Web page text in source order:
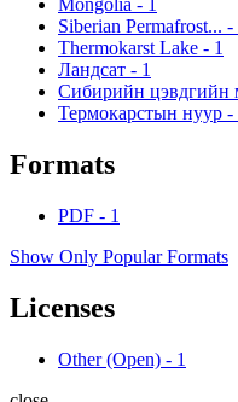
Mongolia - 1
Siberian Permafrost... -
Thermokarst Lake - 1
Ландсат - 1
Сибирийн цэвдгийн
Термокарстын нуур -
Formats
PDF - 1
Show Only Popular Formats
Licenses
Other (Open) - 1